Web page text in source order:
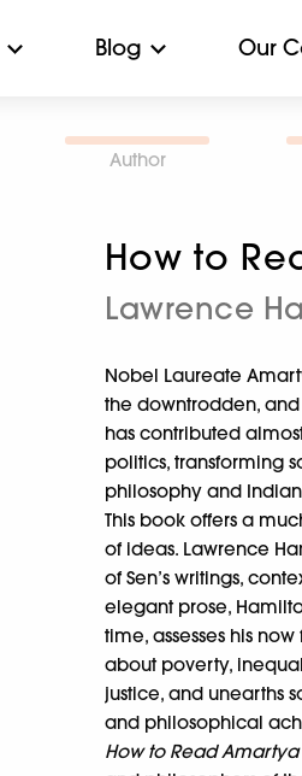
Blog Our
Author
How to
Lawrence
Nobel Laureate
the downtrodden,
has contributed
politics, transforming
philosophy and
This book offers a
of ideas. Lawrence
of Sen’s writings,
elegant prose,
time, assesses his
about poverty,
justice, and unearths
and philosophical
How to Read Amartya